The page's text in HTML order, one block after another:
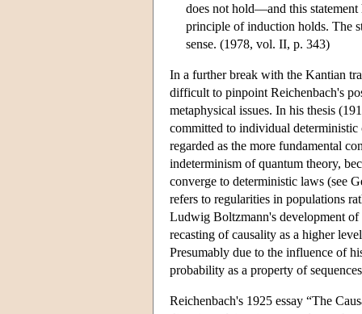
does not hold—and this
principle of induction holds. The
sense. (1978, vol. II, p. 343)
In a further break with the Kantian
difficult to pinpoint Reichenbach's
metaphysical issues. In his thesis
committed to individual
regarded as the more fundamental
indeterminism of quantum theory,
converge to deterministic laws (see
refers to regularities in populations
Ludwig Boltzmann's development of
recasting of causality as a higher
Presumably due to the influence of
probability as a property of
Reichenbach's 1925 essay “The